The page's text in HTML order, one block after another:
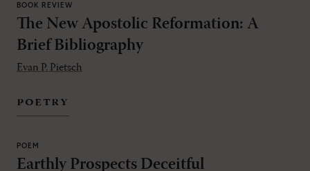
BOOK REVIEW
The New Apostolic Reformation: A
Brief Bibliography
Evan P. Pietsch
poetry
POEM
Earthly Prospects Deceitful